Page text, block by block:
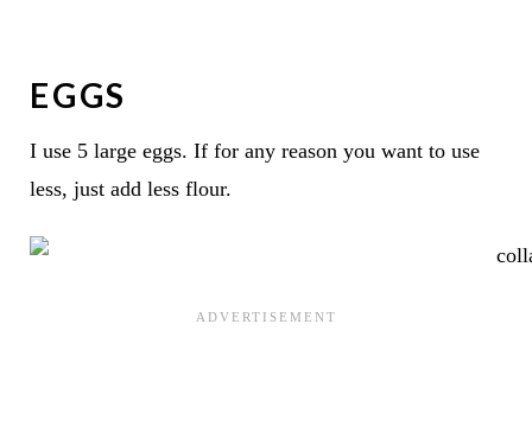
EGGS
I use 5 large eggs. If for any reason you want to use
less, just add less flour.